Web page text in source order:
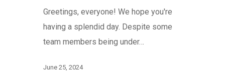
Greetings, everyone! We hope you're
having a splendid day. Despite some
team members being under…
June 25, 2024